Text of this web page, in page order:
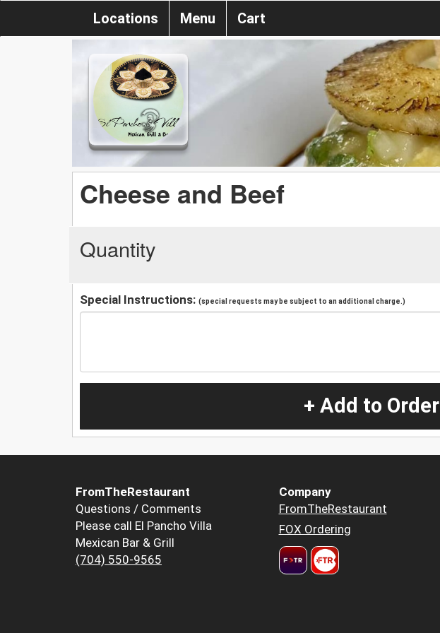
Locations Menu Cart
Cheese and Beef
Quantity
Special Instructions: (special requests may be subject to an additional charge.)
+ Add to Order
FromTheRestaurant
Questions / Comments
Please call El Pancho Villa
Mexican Bar & Grill
(704) 550-9565
Company
FromTheRestaurant
FOX Ordering